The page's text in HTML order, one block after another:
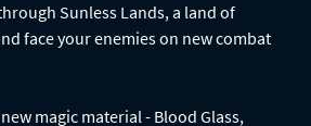
Sunless Lands, a land of
face your enemies on new combat
magic material - Blood Glass,